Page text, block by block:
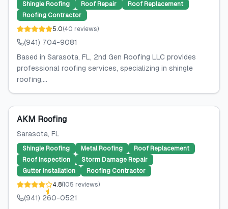
Shingle Roofing Roof Repair
Roof Replacement
Roofing Contractor
5.0(40 reviews)
(941) 704-9081
Based in Sarasota, FL, 2nd Gen Roofing LLC provides
professional roofing services, specializing in shingle
roofing,...
AKM Roofing
Sarasota, FL
Shingle Roofing Metal Roofing
Roof Replacement
Roof Inspection
Storm Damage Repair
Gutter Installation
Roofing Contractor
4.8(105 reviews)
(941) 260-0521